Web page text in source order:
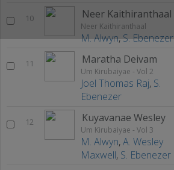
10 Neer Kaithiranthaal
Neer Kaithiranthaal
M. Alwyn,S. Ebenezer
11 Maratha Deivam
Um Kirubaiyae - Vol 2
Joel Thomas Raj, S.
Ebenezer
12 Kuyavanae Wesley
Um Kirubaiyae - Vol 3
M. Alwyn,A. Wesley
Maxwell, S. Ebenezer